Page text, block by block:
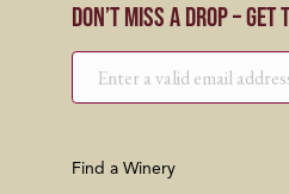
Don’t Miss a Drop – Get
Find a Winery